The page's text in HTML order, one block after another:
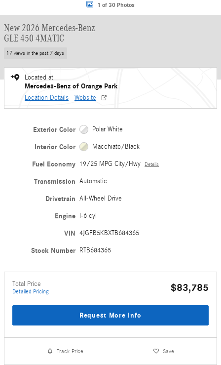
1 of 30 Photos
New 2026 Mercedes-Benz
GLE 450 4MATIC
17 views in the past 7 days
Located at
Mercedes-Benz of Orange Park
Location Details Website
Exterior Color Polar White
Interior Color Macchiato/Black
Fuel Economy 19/25 MPG City/Hwy Details
Transmission Automatic
Drivetrain All-Wheel Drive
Engine I-6 cyl
VIN 4JGFB5KBXTB684365
Stock Number RTB684365
Total Price
Detailed Pricing $83,785
Request More Info
Track Price Save